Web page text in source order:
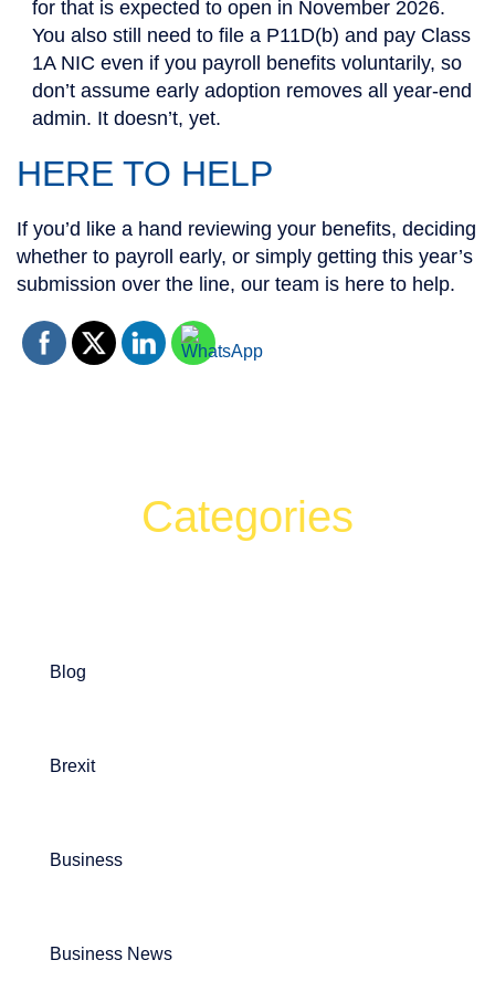
for that is expected to open in November 2026.
You also still need to file a P11D(b) and pay Class
1A NIC even if you payroll benefits voluntarily, so
don’t assume early adoption removes all year-end
admin. It doesn’t, yet.
HERE TO HELP
If you’d like a hand reviewing your benefits, deciding
whether to payroll early, or simply getting this year’s
submission over the line, our team is here to help.
Categories
Blog
Brexit
Business
Business News